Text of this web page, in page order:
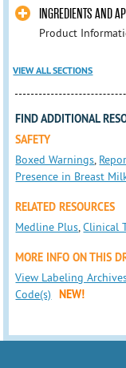
INGREDIENTS AND
Product
VIEW ALL SECTIONS
FIND ADDITIONAL
SAFETY
Boxed Warnings,
Presence in Breast
RELATED RESOURCES
Medline Plus,Clinical
MORE INFO ON THIS
View Labeling
Code(s)
NEW!